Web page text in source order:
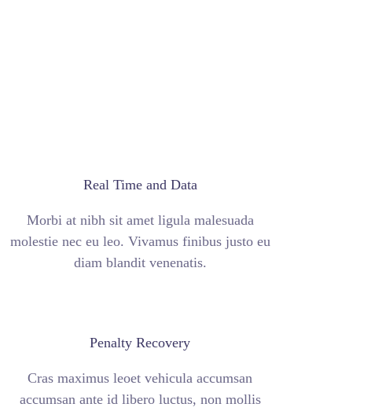
Real Time and Data
Morbi at nibh sit amet ligula malesuada
molestie nec eu leo. Vivamus finibus justo eu
diam blandit venenatis.
Penalty Recovery
Cras maximus leoet vehicula accumsan
accumsan ante id libero luctus, non mollis